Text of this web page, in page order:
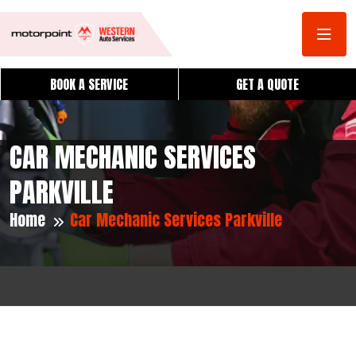
BOOK A SERVICE GET A QUOTE
CAR MECHANIC SERVICES
PARKVILLE
Home Car Mechanic Services Parkville